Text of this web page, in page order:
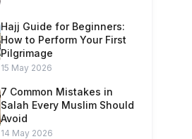
Hajj Guide for Beginners:
How to Perform Your First
Pilgrimage
15 May 2026
7 Common Mistakes in
Salah Every Muslim Should
Avoid
14 May 2026